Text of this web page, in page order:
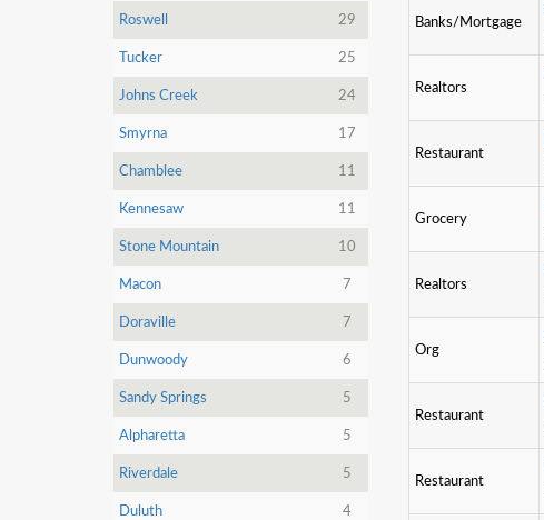
Roswell 29
Tucker 25
Johns Creek 24
Smyrna 17
Chamblee 11
Kennesaw 11
Stone Mountain 10
Macon 7
Doraville 7
Dunwoody 6
Sandy Springs 5
Alpharetta 5
Riverdale 5
Duluth 4
Banks/Mortgage
Realtors
Restaurant
Grocery
Realtors
Org
Restaurant
Restaurant